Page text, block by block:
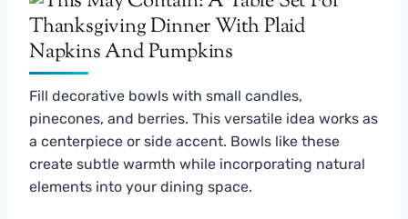
Fill decorative bowls with small candles,
pinecones, and berries. This versatile idea works as
a centerpiece or side accent. Bowls like these
create subtle warmth while incorporating natural
elements into your dining space.